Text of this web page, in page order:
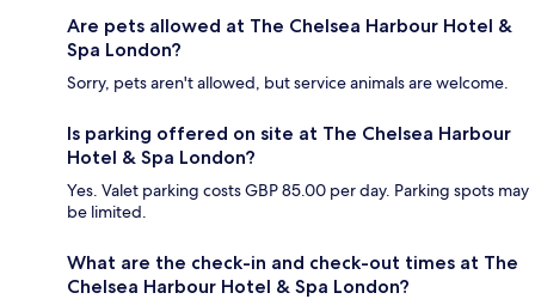
Are pets allowed at The Chelsea Harbour Hotel &
Spa London?
Sorry, pets aren't allowed, but service animals are welcome.
Is parking offered on site at The Chelsea Harbour
Hotel & Spa London?
Yes. Valet parking costs GBP 85.00 per day. Parking spots may
be limited.
What are the check-in and check-out times at The
Chelsea Harbour Hotel & Spa London?